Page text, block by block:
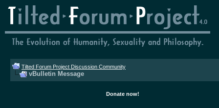
Tilted Forum Project Discussion Community
vBulletin Message
Donate now!